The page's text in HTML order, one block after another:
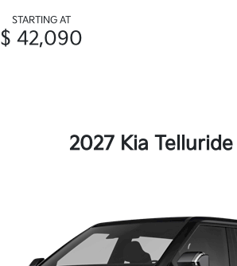
STARTING AT
$ 42,090
2027 Kia Telluride